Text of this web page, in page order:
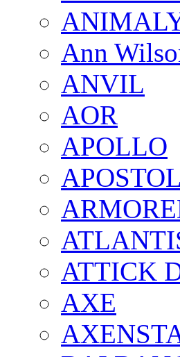
Ann
ANVIL
AOR
APOLLO
ATTICK
AXE